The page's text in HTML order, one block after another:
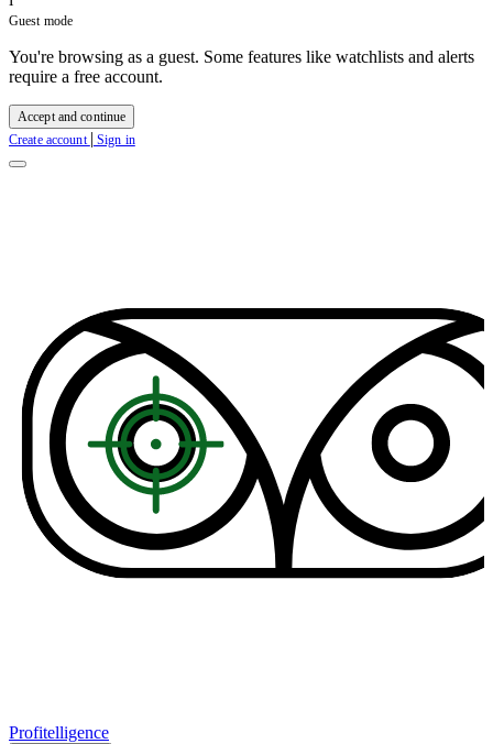
Guest mode
You're browsing as a guest. Some features like watchlists and alerts
require a free account.
Accept and continue
Create account | Sign in
Profitelligence